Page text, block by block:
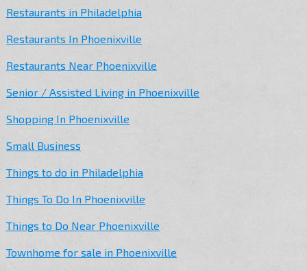
Restaurants in Philadelphia
Restaurants In Phoenixville
Restaurants Near Phoenixville
Senior / Assisted Living in Phoenixville
Shopping In Phoenixville
Small Business
Things to do in Philadelphia
Things To Do In Phoenixville
Things to Do Near Phoenixville
Townhome for sale in Phoenixville